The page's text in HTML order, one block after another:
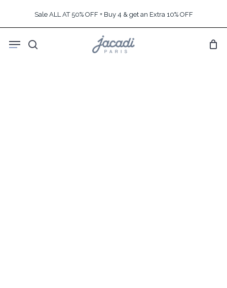
content
Sale ALL AT 50% OFF + Buy 4 & get an Extra 10% OFF
search
Menu